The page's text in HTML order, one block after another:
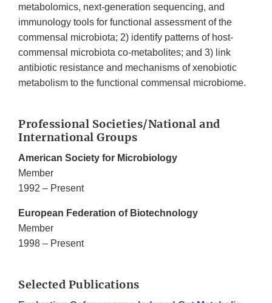
metabolomics, next-generation sequencing, and
immunology tools for functional assessment of the
commensal microbiota; 2) identify patterns of host-
commensal microbiota co-metabolites; and 3) link
antibiotic resistance and mechanisms of xenobiotic
metabolism to the functional commensal microbiome.
Professional Societies/National and
International Groups
American Society for Microbiology
Member
1992 – Present
European Federation of Biotechnology
Member
1998 – Present
Selected Publications